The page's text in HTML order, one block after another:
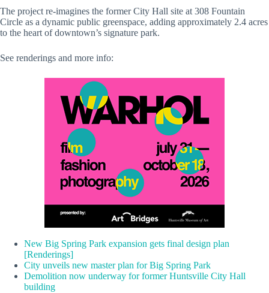
The project re-imagines the former City Hall site at 308 Fountain
Circle as a dynamic public greenspace, adding approximately 2.4 acres
to the heart of downtown’s signature park.
See renderings and more info:
New Big Spring Park expansion gets final design plan
[Renderings]
City unveils new master plan for Big Spring Park
Demolition now underway for former Huntsville City Hall
building